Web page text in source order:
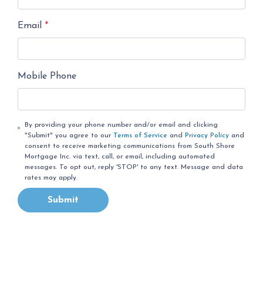
Email *
Mobile Phone
By providing your phone number and/or email and clicking
"Submit" you agree to our Terms of Service and Privacy Policy and
consent to receive marketing communications from South Shore
Mortgage Inc. via text, call, or email, including automated
messages. To opt out, reply 'STOP' to any text. Message and data
rates may apply.
Submit